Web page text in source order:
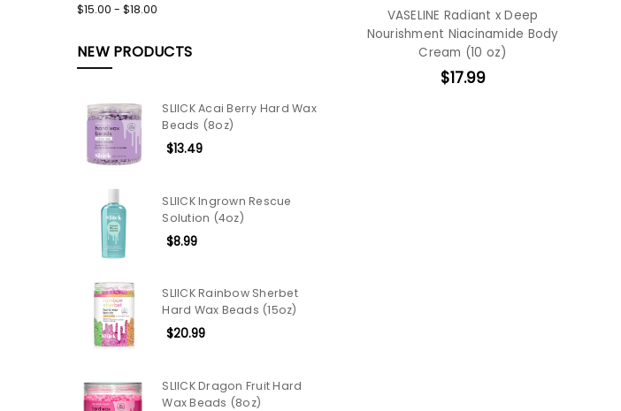
$15.00 - $18.00
NEW PRODUCTS
SLIICK Acai Berry Hard Wax
Beads (8oz)
$13.49
SLIICK Ingrown Rescue
Solution (4oz)
$8.99
SLIICK Rainbow Sherbet
Hard Wax Beads (15oz)
$20.99
SLIICK Dragon Fruit Hard
Wax Beads (8oz)
VASELINE Radiant x Deep
Nourishment Niacinamide Body
Cream (10 oz)
$17.99